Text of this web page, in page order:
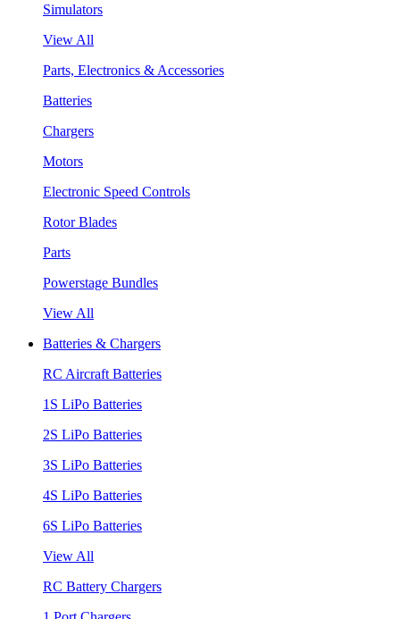
Simulators
View All
Parts, Electronics & Accessories
Batteries
Chargers
Motors
Electronic Speed Controls
Rotor Blades
Parts
Powerstage Bundles
View All
Batteries & Chargers
RC Aircraft Batteries
1S LiPo Batteries
2S LiPo Batteries
3S LiPo Batteries
4S LiPo Batteries
6S LiPo Batteries
View All
RC Battery Chargers